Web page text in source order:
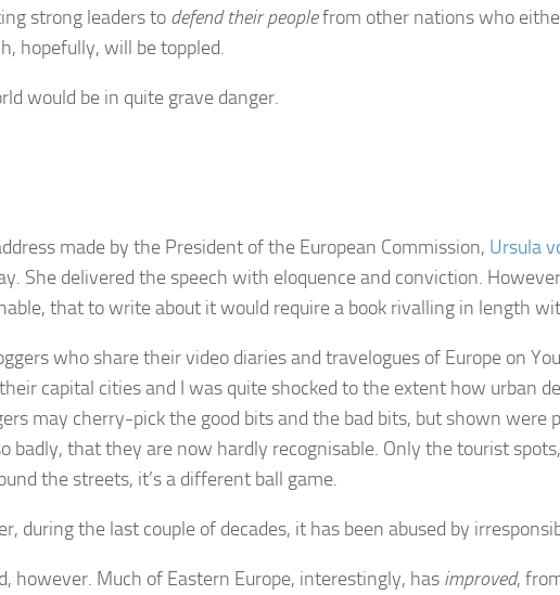
strong leaders to defend their peoplefrom other nations who
hopefully, will be toppled.
would be in quite grave danger.
made by the President of the European Commission, Ursula
She delivered the speech with eloquence and conviction.
that to write about it would require a book rivalling in length
who share their video diaries and travelogues of Europe on
capital cities and I was quite shocked to the extent how urban
may cherry-pick the good bits and the bad bits, but shown were
badly, that they are now hardly recognisable. Only the tourist
the streets, it’s a different ball game.
during the last couple of decades, it has been abused by
however. Much of Eastern Europe, interestingly, has improved,